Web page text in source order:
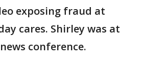
exposing fraud at
cares. Shirley was at
conference.